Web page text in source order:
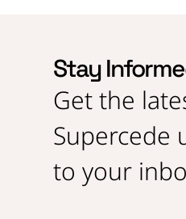
Stay
Get the
Supercede
to your